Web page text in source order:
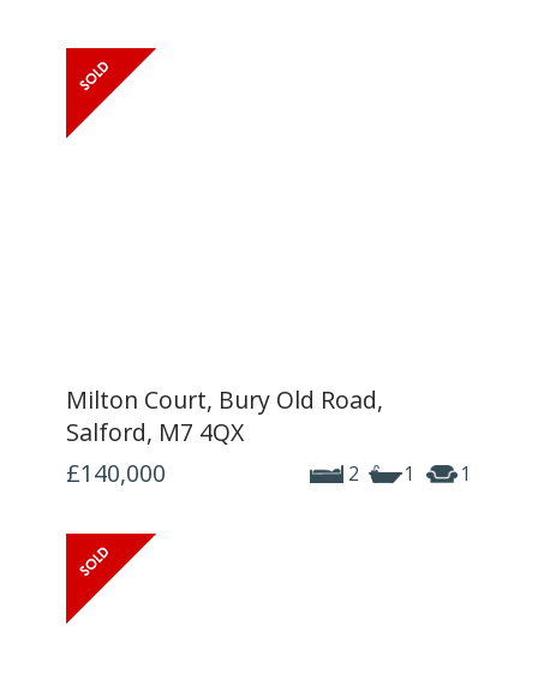
Milton Court, Bury Old Road,
Salford, M7 4QX
2 1 1
£140,000